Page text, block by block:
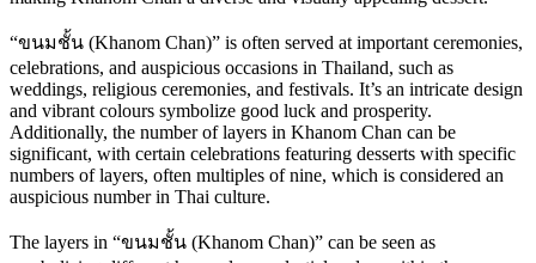
“ขนมชั้น (Khanom Chan)” is often served at important ceremonies,
celebrations, and auspicious occasions in Thailand, such as
weddings, religious ceremonies, and festivals. It’s an intricate design
and vibrant colours symbolize good luck and prosperity.
Additionally, the number of layers in Khanom Chan can be
significant, with certain celebrations featuring desserts with specific
numbers of layers, often multiples of nine, which is considered an
auspicious number in Thai culture.
The layers in “ขนมชั้น (Khanom Chan)” can be seen as